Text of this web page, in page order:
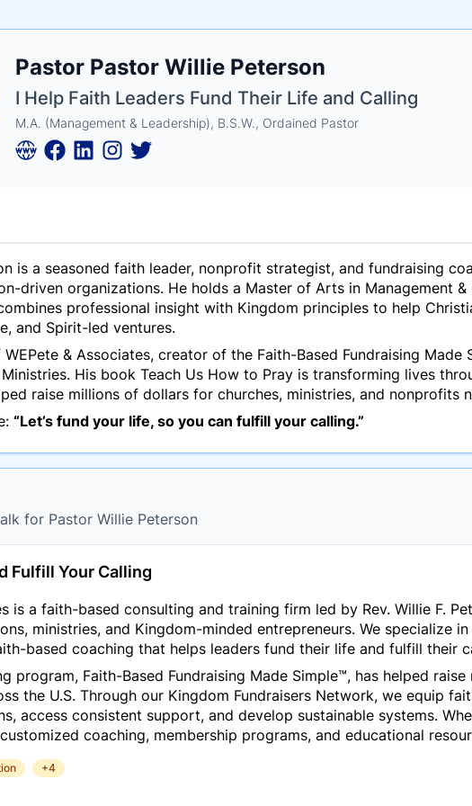
Name
Pastor Pastor Willie Peterson
Tagline
I Help Faith Leaders Fund Their Life and Calling
Credentials
M.A. (Management & Leadership), B.S.W., Ordained Pastor
is a seasoned faith leader, nonprofit strategist, and fundraising
driven organizations. He holds a Master of Arts in Management
professional insight with Kingdom principles to help
and Spirit-led ventures.
& Associates, creator of the Faith-Based Fundraising Made
Ministries. His book Teach Us How to Pray is transforming lives
raise millions of dollars for churches, ministries, and nonprofits
“Let’s fund your life, so you can fulfill your calling.”
for Pastor Willie Peterson
Fulfill Your Calling
is a faith-based consulting and training firm led by Rev. Willie F.
ministries, and Kingdom-minded entrepreneurs. We specialize
based coaching that helps leaders fund their life and fulfill their
program, Faith-Based Fundraising Made Simple™, has helped
the U.S. Through our Kingdom Fundraisers Network, we equip
access consistent support, and develop sustainable systems.
coaching, membership programs, and educational
+4